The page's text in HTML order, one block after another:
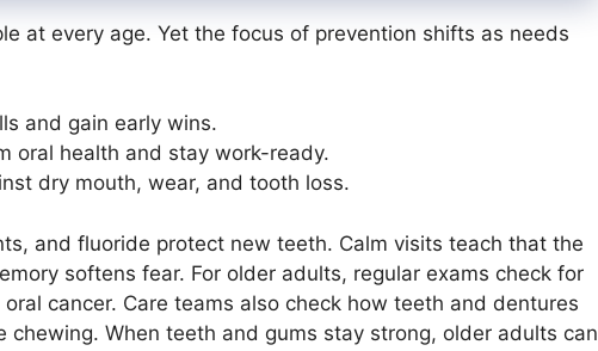
at every age. Yet the focus of prevention shifts as needs
and gain early wins.
oral health and stay work-ready.
dry mouth, wear, and tooth loss.
and fluoride protect new teeth. Calm visits teach that the
softens fear. For older adults, regular exams check for
cancer. Care teams also check how teeth and dentures
chewing. When teeth and gums stay strong, older adults can